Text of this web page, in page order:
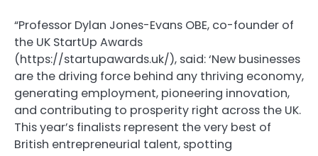
“Professor Dylan Jones-Evans OBE, co-founder of
the UK StartUp Awards
(https://startupawards.uk/), said: ‘New businesses
are the driving force behind any thriving economy,
generating employment, pioneering innovation,
and contributing to prosperity right across the UK.
This year’s finalists represent the very best of
British entrepreneurial talent, spotting